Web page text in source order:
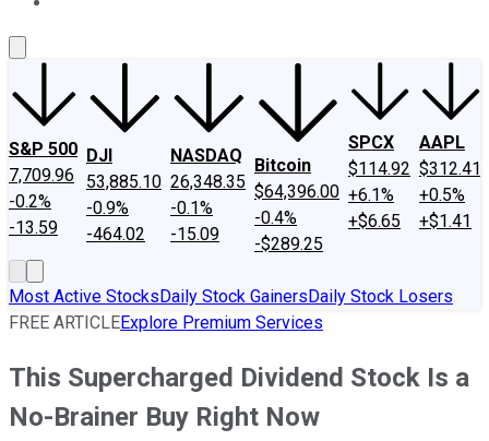
S&P 500
7,709.96
-0.2%
-13.59
DJI
53,885.10
-0.9%
-464.02
NASDAQ
26,348.35
-0.1%
-15.09
Bitcoin
$64,396.00
-0.4%
-$289.25
SPCX
$114.92
+6.1%
+$6.65
AAPL
$312.41
+0.5%
+$1.41
Most Active StocksDaily Stock GainersDaily Stock Losers
FREE ARTICLEExplore Premium Services
This Supercharged Dividend Stock Is a
No-Brainer Buy Right Now